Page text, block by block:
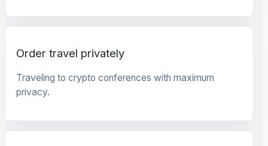
Order travel privately
Traveling to crypto conferences with maximum
privacy.